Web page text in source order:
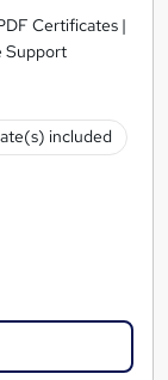
Certificates |
Support
included